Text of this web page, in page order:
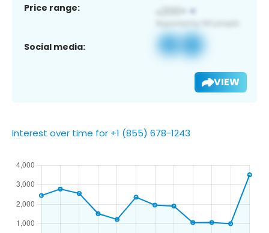
Price range:
Social media:
VIEW
Interest over time for +1 (855) 678-1243